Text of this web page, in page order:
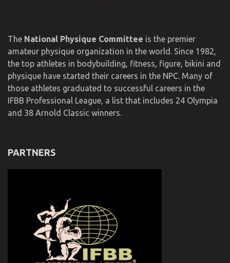
The National Physique Committee is the premier
amateur physique organization in the world. Since 1982,
the top athletes in bodybuilding, fitness, figure, bikini and
physique have started their careers in the NPC. Many of
those athletes graduated to successful careers in the
IFBB Professional League, a list that includes 24 Olympia
and 38 Arnold Classic winners.
PARTNERS